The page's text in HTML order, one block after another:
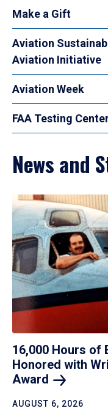
Make a Gift
Aviation
Aviation Initiative
Aviation Week
FAA Testing
News and
16,000 Hours of
Honored with
Award
AUGUST 6, 2026